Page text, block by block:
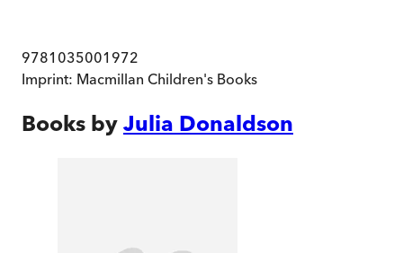
9781035001972
Imprint: Macmillan Children's Books
Books by Julia Donaldson